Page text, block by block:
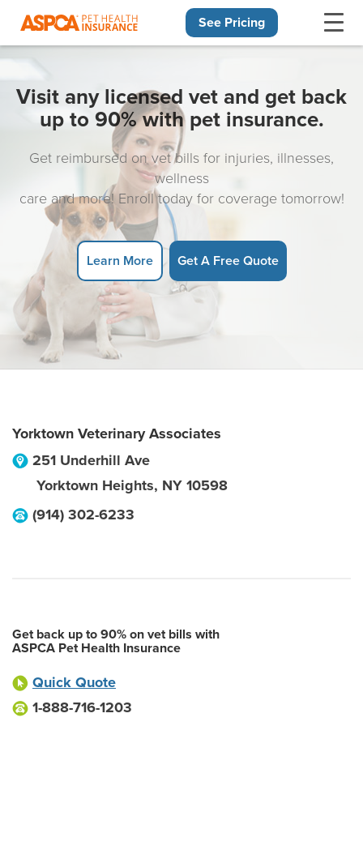
See Pricing
Visit any licensed vet and get back
up to 90% with pet insurance.
Get reimbursed on vet bills for injuries, illnesses,
wellness
care and more! Enroll today for coverage tomorrow!
Learn More Get A Free Quote
Yorktown Veterinary Associates
251 Underhill Ave
Yorktown Heights, NY 10598
(914) 302-6233
Get back up to 90% on vet bills with
ASPCA Pet Health Insurance
Quick Quote
1-888-716-1203